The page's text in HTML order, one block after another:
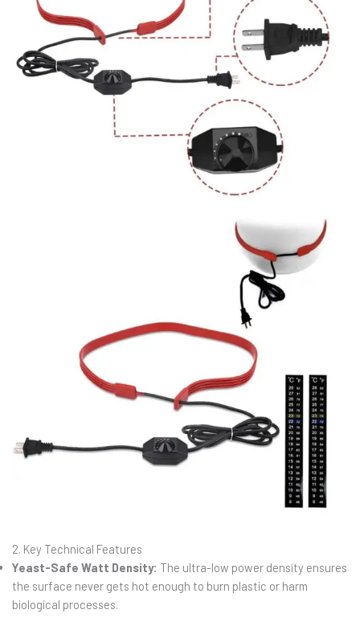
2. Key Technical Features
Yeast-Safe Watt Density: The ultra-low power density ensures
the surface never gets hot enough to burn plastic or harm
biological processes.